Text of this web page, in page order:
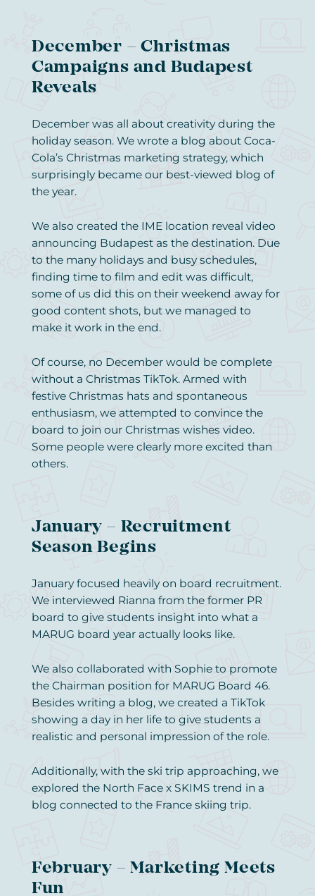
December – Christmas
Campaigns and Budapest
Reveals
December was all about creativity during the
holiday season. We wrote a blog about Coca-
Cola’s Christmas marketing strategy, which
surprisingly became our best-viewed blog of
the year.
We also created the IME location reveal video
announcing Budapest as the destination. Due
to the many holidays and busy schedules,
finding time to film and edit was difficult,
some of us did this on their weekend away for
good content shots, but we managed to
make it work in the end.
Of course, no December would be complete
without a Christmas TikTok. Armed with
festive Christmas hats and spontaneous
enthusiasm, we attempted to convince the
board to join our Christmas wishes video.
Some people were clearly more excited than
others.
January – Recruitment
Season Begins
January focused heavily on board recruitment.
We interviewed Rianna from the former PR
board to give students insight into what a
MARUG board year actually looks like.
We also collaborated with Sophie to promote
the Chairman position for MARUG Board 46.
Besides writing a blog, we created a TikTok
showing a day in her life to give students a
realistic and personal impression of the role.
Additionally, with the ski trip approaching, we
explored the North Face x SKIMS trend in a
blog connected to the France skiing trip.
February – Marketing Meets
Fun